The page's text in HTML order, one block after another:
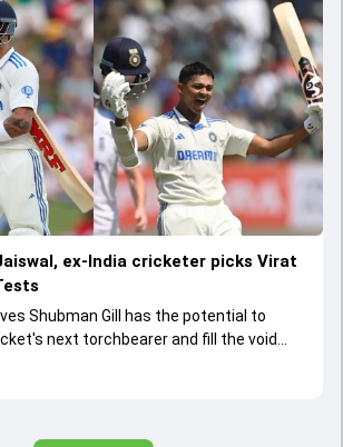
ex-India cricketer picks Virat
Shubman Gill has the potential to
next torchbearer and fill the void
retirement.